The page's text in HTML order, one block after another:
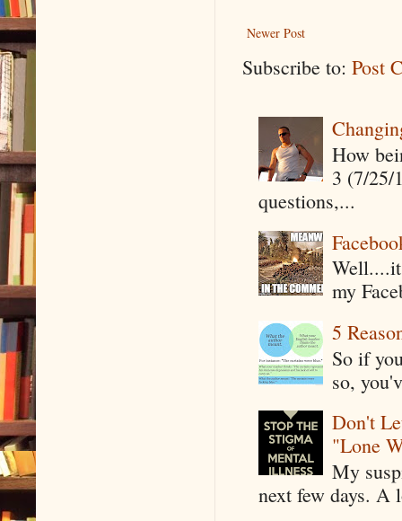
Newer Post
Subscribe to: Post
How
3 (7/25/
questions,...
my
5
So if
so,
Don't
"Lone
My
next few days. A